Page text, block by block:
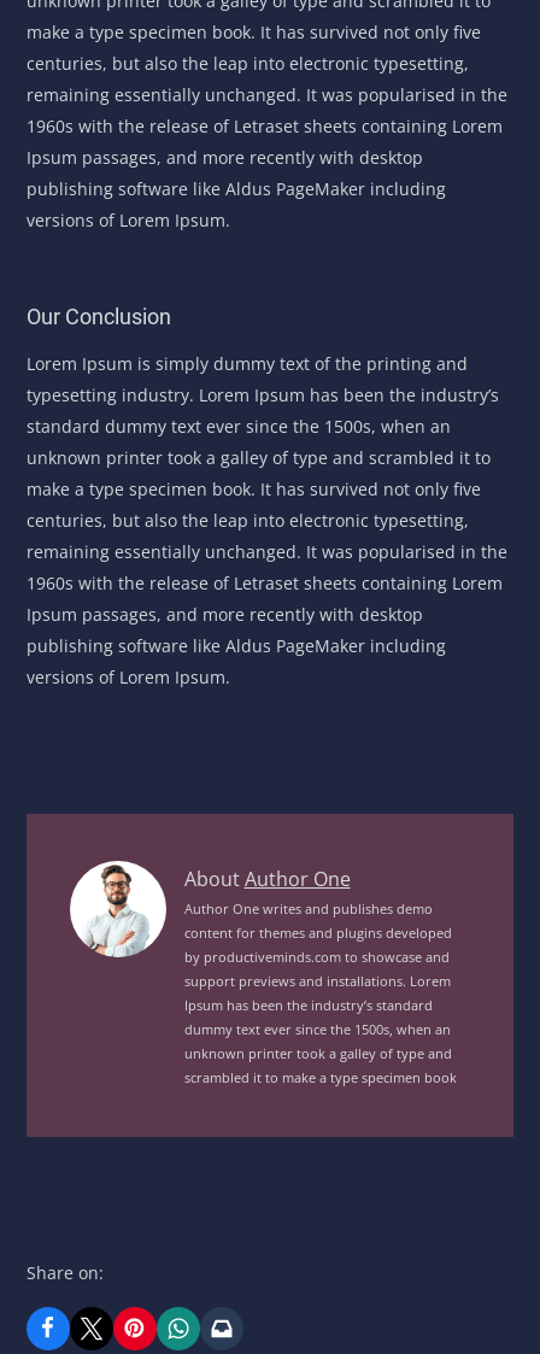
make a type specimen book. It has survived not only five
centuries, but also the leap into electronic typesetting,
remaining essentially unchanged. It was popularised in the
1960s with the release of Letraset sheets containing Lorem
Ipsum passages, and more recently with desktop
publishing software like Aldus PageMaker including
versions of Lorem Ipsum.
Our Conclusion
Lorem Ipsum is simply dummy text of the printing and
typesetting industry. Lorem Ipsum has been the industry’s
standard dummy text ever since the 1500s, when an
unknown printer took a galley of type and scrambled it to
make a type specimen book. It has survived not only five
centuries, but also the leap into electronic typesetting,
remaining essentially unchanged. It was popularised in the
1960s with the release of Letraset sheets containing Lorem
Ipsum passages, and more recently with desktop
publishing software like Aldus PageMaker including
versions of Lorem Ipsum.
AboutAuthor OneRoast
Chicken
Chips
VegView
posts
by
author
of
Author One writes and publishes demo
content for themes and plugins developed
by productiveminds.com to showcase and
support previews and installations. Lorem
Ipsum has been the industry’s standard
dummy text ever since the 1500s, when an
unknown printer took a galley of type and
scrambled it to make a type specimen book
Share on: